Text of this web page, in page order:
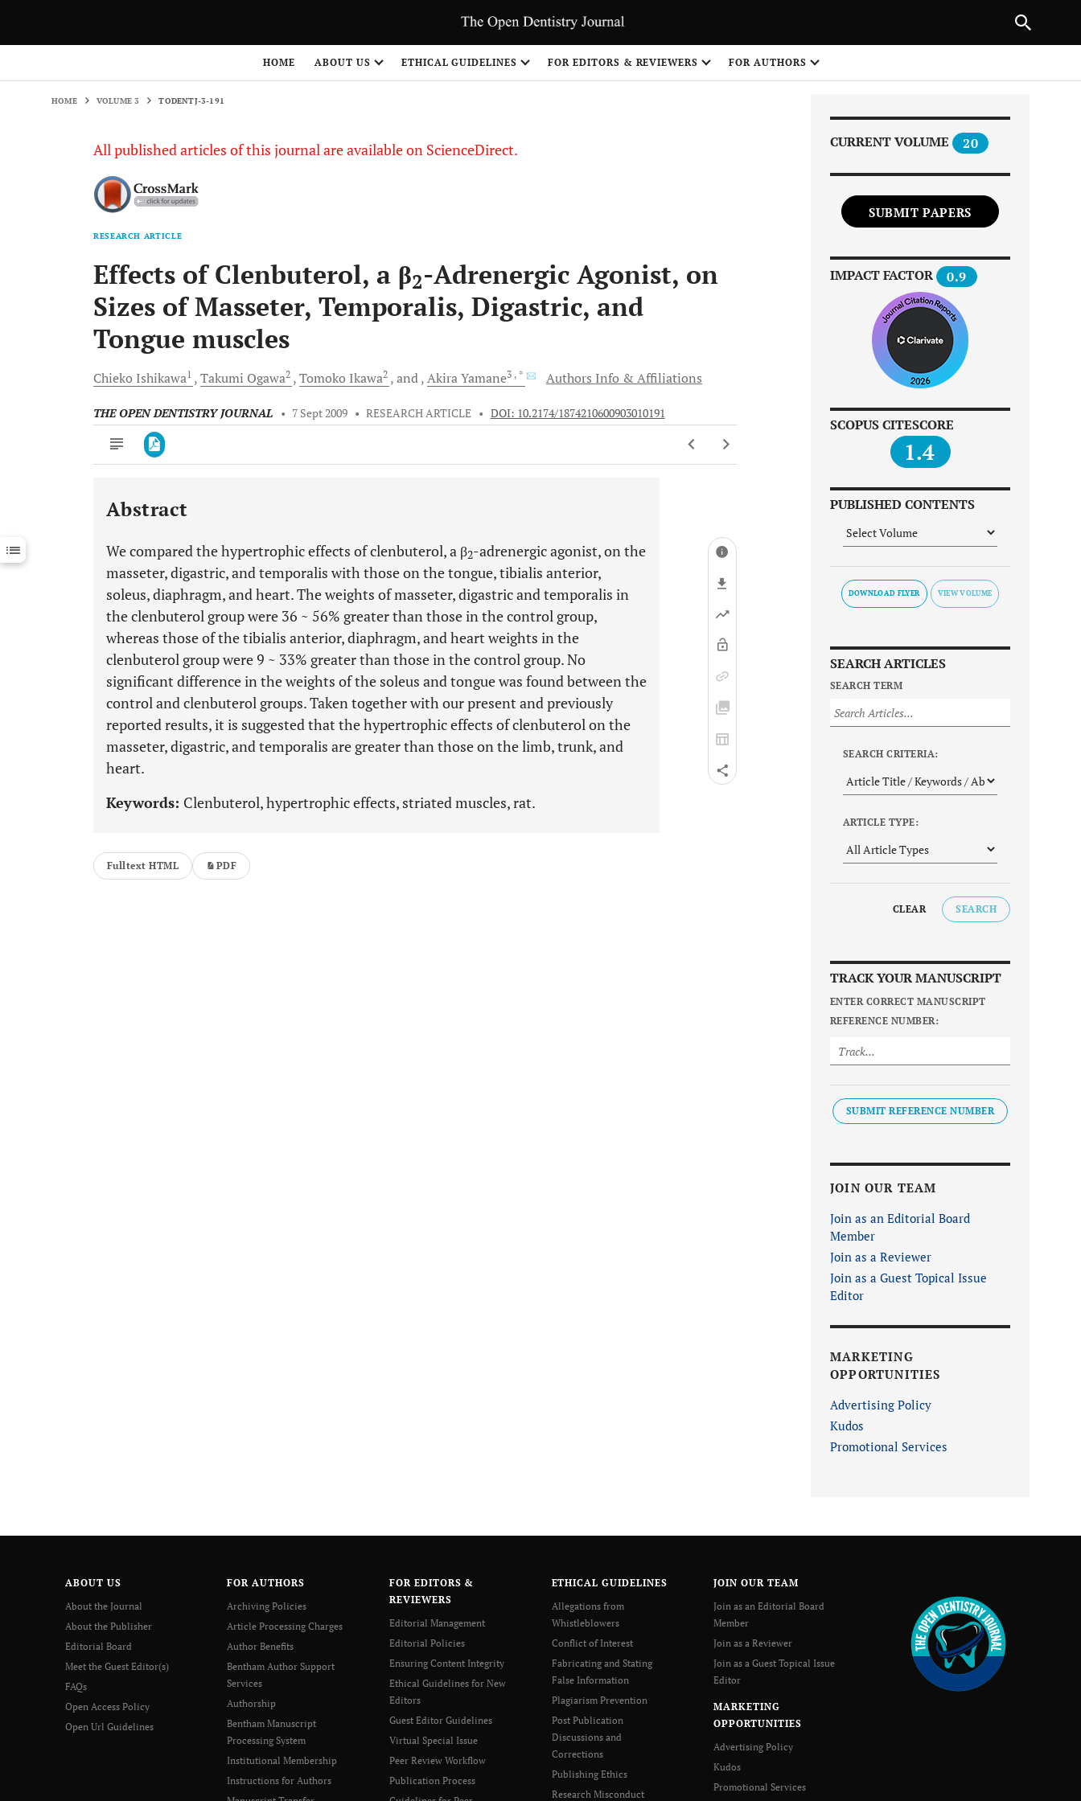
HOME ABOUT US ETHICAL GUIDELINES FOR EDITORS & REVIEWERS FOR AUTHORS
HOME VOLUME 3 TODENTJ-3-191
All published articles of this journal are available on ScienceDirect.
RESEARCH ARTICLE
Effects of Clenbuterol, a β2-Adrenergic Agonist, on
Sizes of Masseter, Temporalis, Digastric, and
Tongue muscles
Chieko Ishikawa1 Takumi Ogawa2 Tomoko Ikawa2 and AkiraYamane3 , * Authors Info & Affiliations
THE OPEN DENTISTRY JOURNAL • 7 Sept 2009 • RESEARCH ARTICLE • DOI: 10.2174/1874210600903010191
Downloads 11,803
Last 12 Months 11,803
Abstract
We compared the hypertrophic effects of clenbuterol, a β2-adrenergic agonist, on the
masseter, digastric, and temporalis with those on the tongue, tibialis anterior,
soleus, diaphragm, and heart. The weights of masseter, digastric and temporalis in
the clenbuterol group were 36 ~ 56% greater than those in the control group,
whereas those of the tibialis anterior, diaphragm, and heart weights in the
clenbuterol group were 9 ~ 33% greater than those in the control group. No
significant difference in the weights of the soleus and tongue was found between the
control and clenbuterol groups. Taken together with our present and previously
reported results, it is suggested that the hypertrophic effects of clenbuterol on the
masseter, digastric, and temporalis are greater than those on the limb, trunk, and
heart.
Keywords: Clenbuterol, hypertrophic effects, striated muscles, rat.
Fulltext HTML PDF
CURRENT VOLUME 20
SUBMIT PAPERS
IMPACT FACTOR 0.9
SCOPUS CITESCORE
1.4
PUBLISHED CONTENTS
DOWNLOAD FLYER
SEARCH ARTICLES
SEARCH TERM
SEARCH CRITERIA:
ARTICLE TYPE:
CLEAR SEARCH
TRACK YOUR MANUSCRIPT
ENTER CORRECT MANUSCRIPT
REFERENCE NUMBER:
SUBMIT REFERENCE NUMBER
JOIN OUR TEAM
Join as an Editorial Board
Member
Join as a Reviewer
Join as a Guest Topical Issue
Editor
MARKETING
OPPORTUNITIES
Advertising Policy
Kudos
Promotional Services
ABOUT US
About the Journal
About the Publisher
Editorial Board
Meet the Guest Editor(s)
FAQs
Open Access Policy
Open Url Guidelines
FOR AUTHORS
Archiving Policies
Article Processing Charges
Author Benefits
Bentham Author Support
Services
Authorship
Bentham Manuscript
Processing System
Institutional Membership
Instructions for Authors
FOR EDITORS &
REVIEWERS
Editorial Management
Editorial Policies
Ensuring Content Integrity
Ethical Guidelines for New
Editors
Guest Editor Guidelines
Virtual Special Issue
Peer Review Workflow
Publication Process
ETHICAL GUIDELINES
Allegations from
Whistleblowers
Conflict of Interest
Fabricating and Stating
False Information
Plagiarism Prevention
Post Publication
Discussions and
Corrections
Publishing Ethics
Research Misconduct
JOIN OUR TEAM
Join as an Editorial Board
Member
Join as a Reviewer
Join as a Guest Topical Issue
Editor
MARKETING
OPPORTUNITIES
Advertising Policy
Kudos
Promotional Services
NEXT ARTICLE
1